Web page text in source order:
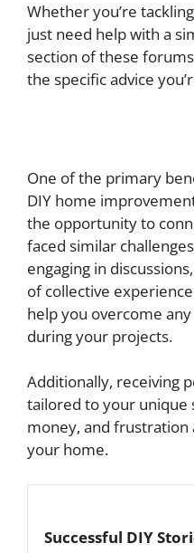
Whether you’re
just need help with a
section of these
the specific advice
One of the primary
DIY home
the opportunity to
faced similar
engaging in
of collective
help you overcome
during your projects.
Additionally, receiving
tailored to your unique
money, and frustration
your home.
Successful DIY